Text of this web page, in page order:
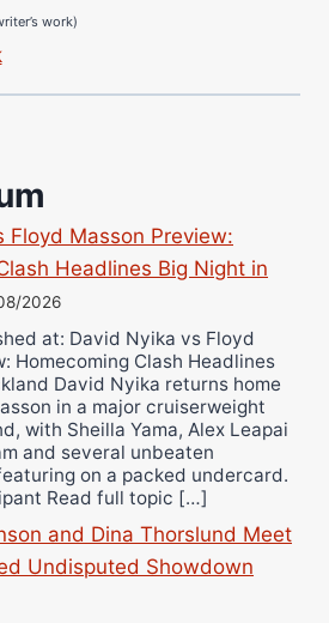
work)
Floyd Masson Preview:
Headlines Big Night in
2026
at: David Nyika vs Floyd
Homecoming Clash Headlines
David Nyika returns home
in a major cruiserweight
with Sheilla Yama, Alex Leapai
and several unbeaten
on a packed undercard.
Read full topic […]
and Dina Thorslund Meet
Undisputed Showdown